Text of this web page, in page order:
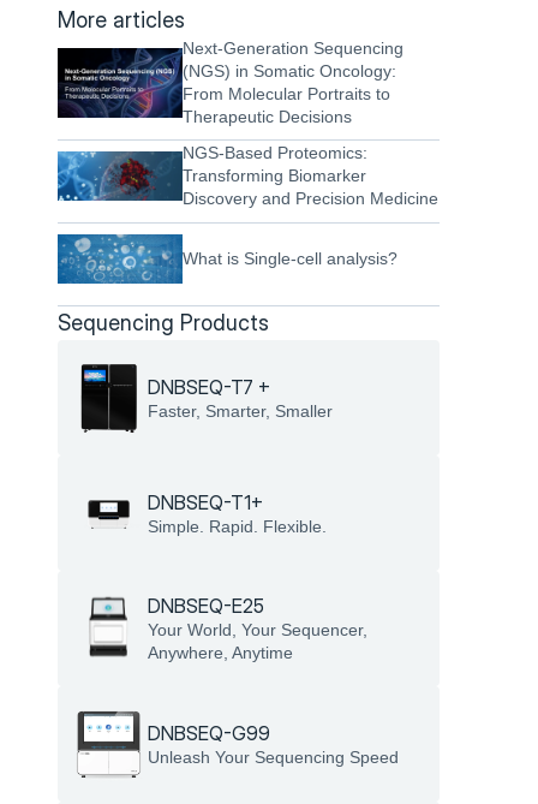
More articles
Next-Generation Sequencing
(NGS) in Somatic Oncology:
From Molecular Portraits to
Therapeutic Decisions
NGS-Based Proteomics:
Transforming Biomarker
Discovery and Precision Medicine
What is Single-cell analysis?
Sequencing Products
DNBSEQ-T7 +
Faster, Smarter, Smaller
DNBSEQ-T1+
Simple. Rapid. Flexible.
DNBSEQ-E25
Your World, Your Sequencer,
Anywhere, Anytime
DNBSEQ-G99
Unleash Your Sequencing Speed